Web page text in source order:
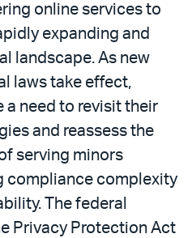
online services to
expanding and
landscape. As new
laws take effect,
a need to revisit their
and reassess the
serving minors
compliance complexity
The federal
Privacy Protection Act